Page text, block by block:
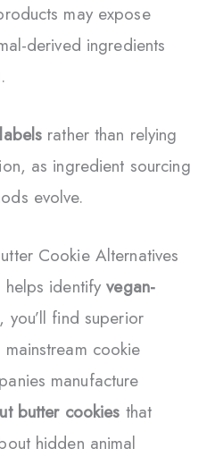
may expose
derived ingredients
rather than relying
as ingredient sourcing
evolve.
Cookie Alternatives
helps identifyvegan-
, you’ll find superior
cookie
manufacture
butter cookies that
hidden animal